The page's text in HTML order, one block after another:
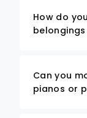
How do
Can you
pianos or